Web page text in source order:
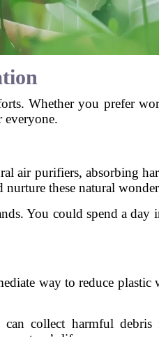
Whether you prefer
everyone.
air purifiers, absorbing
these natural
You could spend a day
way to reduce plastic
can collect harmful debris